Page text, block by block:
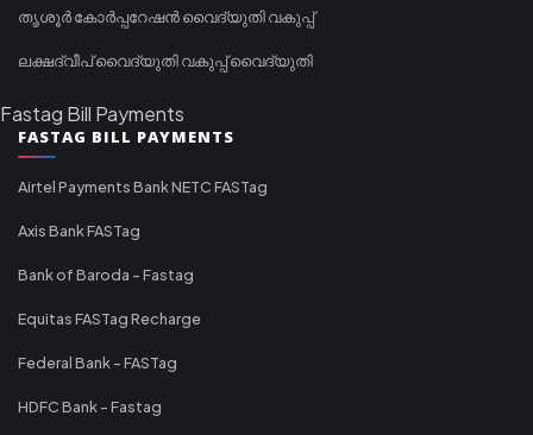
തൃശൂർ കോർപ്പറേഷൻ വൈദ്യുതി വകുപ്പ്
ലക്ഷദ്വീപ് വൈദ്യുതി വകുപ്പ് വൈദ്യുതി
Fastag Bill Payments
FASTAG BILL PAYMENTS
Airtel Payments Bank NETC FASTag
Axis Bank FASTag
Bank of Baroda - Fastag
Equitas FASTag Recharge
Federal Bank - FASTag
HDFC Bank - Fastag